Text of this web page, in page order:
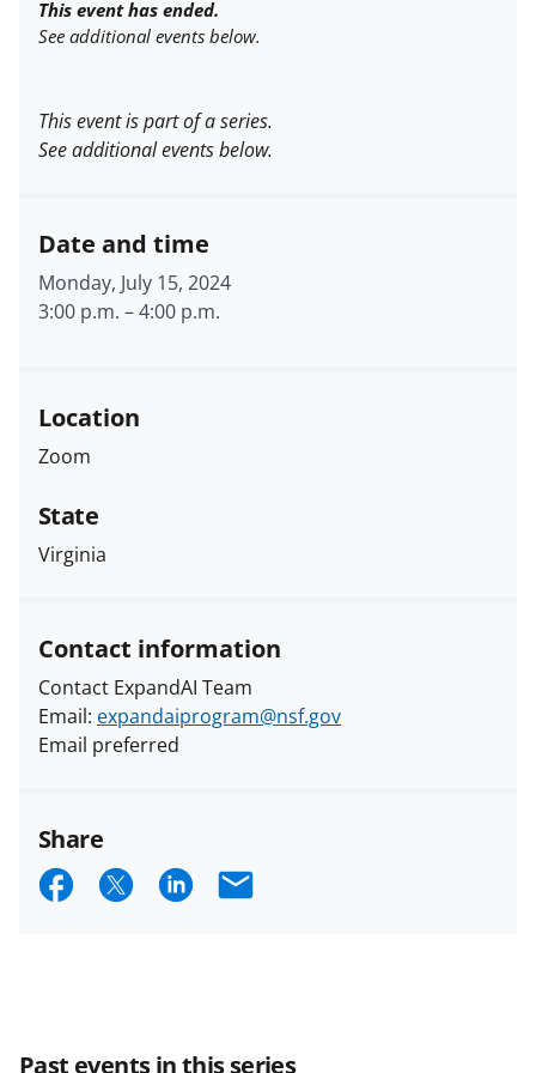
Past events in this series
This event has ended.
See additional events below.
This event is part of a series.
See additional events below.
Date and time
Monday, July 15, 2024
3:00 p.m. –4:00 p.m.
Location
Zoom
State
Virginia
Contact information
Contact ExpandAI Team
Email: expandaiprogram@nsf.gov
Email preferred
Share
S S S E